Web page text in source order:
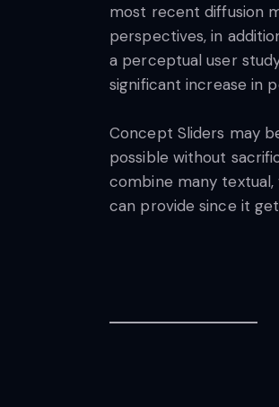
most recent diffusion
perspectives, in
a perceptual user
significant increase in
Concept Sliders may
possible without
combine many
can provide since it